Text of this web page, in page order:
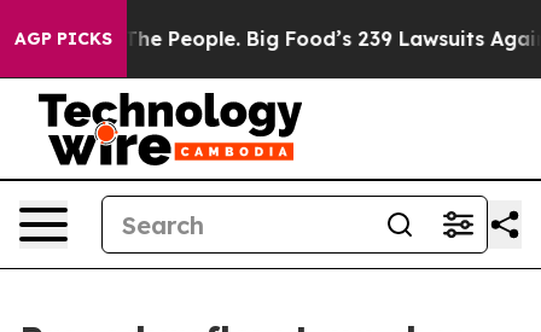
AGP PICKS
vs. The People. Big Food’s 239 Lawsuits Against